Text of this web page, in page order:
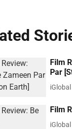
Film
Par
Film